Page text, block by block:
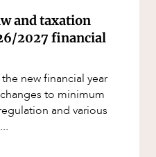
and taxation
2027 financial
new financial year
to minimum
and various